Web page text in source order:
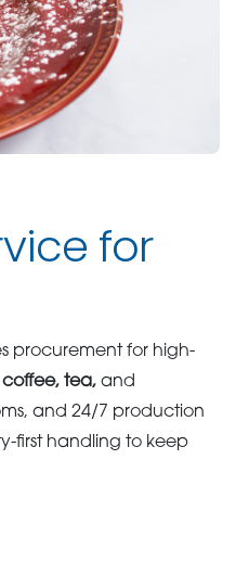
for
procurement for high-
coffee, tea,and
and 24/7 production
first handling to keep